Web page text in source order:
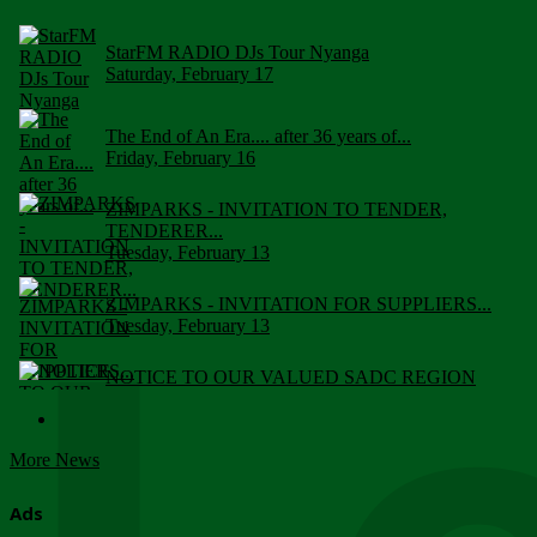
StarFM RADIO DJs Tour Nyanga
Saturday, February 17
The End of An Era.... after 36 years of...
Friday, February 16
ZIMPARKS - INVITATION TO TENDER,
TENDERER...
Tuesday, February 13
ZIMPARKS - INVITATION FOR SUPPLIERS...
Tuesday, February 13
NOTICE TO OUR VALUED SADC REGION
More News
Ads